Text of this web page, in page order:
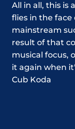
All in all, this is
flies in the
mainstream
result of that
musical focus,
it again when
Cub Koda